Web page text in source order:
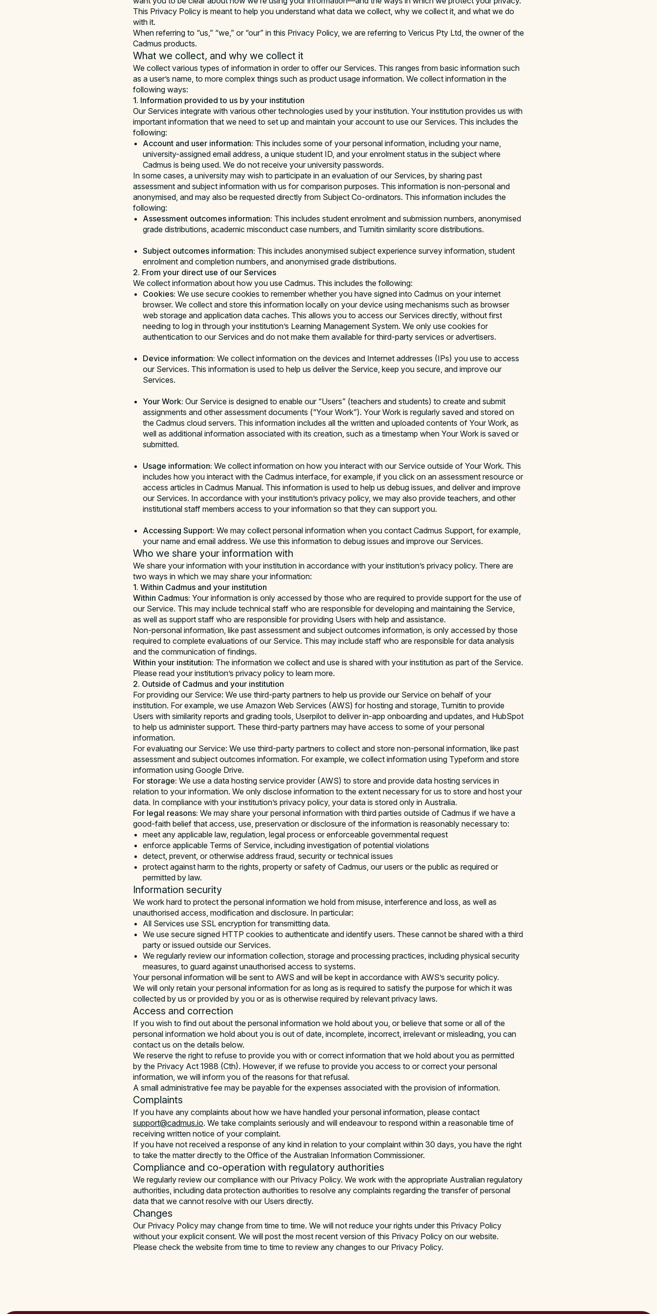
This Privacy Policy is meant to help you understand what data we collect, why we collect it, and what we do
with it.
When referring to “us,” “we,” or “our” in this Privacy Policy, we are referring to Vericus Pty Ltd, the owner of the
Cadmus products.
What we collect, and why we collect it
We collect various types of information in order to offer our Services. This ranges from basic information such
as a user’s name, to more complex things such as product usage information. We collect information in the
following ways:
1. Information provided to us by your institution
Our Services integrate with various other technologies used by your institution. Your institution provides us with
important information that we need to set up and maintain your account to use our Services. This includes the
following:
Account and user information: This includes some of your personal information, including your name,
university-assigned email address, a unique student ID, and your enrolment status in the subject where
Cadmus is being used. We do not receive your university passwords.
In some cases, a university may wish to participate in an evaluation of our Services, by sharing past
assessment and subject information with us for comparison purposes. This information is non-personal and
anonymised, and may also be requested directly from Subject Co-ordinators. This information includes the
following:
Assessment outcomes information: This includes student enrolment and submission numbers, anonymised
grade distributions, academic misconduct case numbers, and Turnitin similarity score distributions.
Subject outcomes information: This includes anonymised subject experience survey information, student
enrolment and completion numbers, and anonymised grade distributions.
2. From your direct use of our Services
We collect information about how you use Cadmus. This includes the following:
Cookies: We use secure cookies to remember whether you have signed into Cadmus on your internet
browser. We collect and store this information locally on your device using mechanisms such as browser
web storage and application data caches. This allows you to access our Services directly, without first
needing to log in through your institution’s Learning Management System. We only use cookies for
authentication to our Services and do not make them available for third-party services or advertisers.
Device information: We collect information on the devices and Internet addresses (IPs) you use to access
our Services. This information is used to help us deliver the Service, keep you secure, and improve our
Services.
Your Work: Our Service is designed to enable our “Users” (teachers and students) to create and submit
assignments and other assessment documents (“Your Work”). Your Work is regularly saved and stored on
the Cadmus cloud servers. This information includes all the written and uploaded contents of Your Work, as
well as additional information associated with its creation, such as a timestamp when Your Work is saved or
submitted.
Usage information: We collect information on how you interact with our Service outside of Your Work. This
includes how you interact with the Cadmus interface, for example, if you click on an assessment resource or
access articles in Cadmus Manual. This information is used to help us debug issues, and deliver and improve
our Services. In accordance with your institution’s privacy policy, we may also provide teachers, and other
institutional staff members access to your information so that they can support you.
Accessing Support: We may collect personal information when you contact Cadmus Support, for example,
your name and email address. We use this information to debug issues and improve our Services.
Who we share your information with
We share your information with your institution in accordance with your institution’s privacy policy. There are
two ways in which we may share your information:
1. Within Cadmus and your institution
Within Cadmus: Your information is only accessed by those who are required to provide support for the use of
our Service. This may include technical staff who are responsible for developing and maintaining the Service,
as well as support staff who are responsible for providing Users with help and assistance.
Non-personal information, like past assessment and subject outcomes information, is only accessed by those
required to complete evaluations of our Service. This may include staff who are responsible for data analysis
and the communication of findings.
Within your institution: The information we collect and use is shared with your institution as part of the Service.
Please read your institution’s privacy policy to learn more.
2. Outside of Cadmus and your institution
For providing our Service: We use third-party partners to help us provide our Service on behalf of your
institution. For example, we use Amazon Web Services (AWS) for hosting and storage, Turnitin to provide
Users with similarity reports and grading tools, Userpilot to deliver in-app onboarding and updates, and HubSpot
to help us administer support. These third-party partners may have access to some of your personal
information.
For evaluating our Service: We use third-party partners to collect and store non-personal information, like past
assessment and subject outcomes information. For example, we collect information using Typeform and store
information using Google Drive.
For storage: We use a data hosting service provider (AWS) to store and provide data hosting services in
relation to your information. We only disclose information to the extent necessary for us to store and host your
data. In compliance with your institution’s privacy policy, your data is stored only in Australia.
For legal reasons: We may share your personal information with third parties outside of Cadmus if we have a
good-faith belief that access, use, preservation or disclosure of the information is reasonably necessary to:
meet any applicable law, regulation, legal process or enforceable governmental request
enforce applicable Terms of Service, including investigation of potential violations
detect, prevent, or otherwise address fraud, security or technical issues
protect against harm to the rights, property or safety of Cadmus, our users or the public as required or
permitted by law.
Information security
We work hard to protect the personal information we hold from misuse, interference and loss, as well as
unauthorised access, modification and disclosure. In particular:
All Services use SSL encryption for transmitting data.
We use secure signed HTTP cookies to authenticate and identify users. These cannot be shared with a third
party or issued outside our Services.
We regularly review our information collection, storage and processing practices, including physical security
measures, to guard against unauthorised access to systems.
Your personal information will be sent to AWS and will be kept in accordance with AWS’s security policy.
We will only retain your personal information for as long as is required to satisfy the purpose for which it was
collected by us or provided by you or as is otherwise required by relevant privacy laws.
Access and correction
If you wish to find out about the personal information we hold about you, or believe that some or all of the
personal information we hold about you is out of date, incomplete, incorrect, irrelevant or misleading, you can
contact us on the details below.
We reserve the right to refuse to provide you with or correct information that we hold about you as permitted
by the Privacy Act 1988 (Cth). However, if we refuse to provide you access to or correct your personal
information, we will inform you of the reasons for that refusal.
A small administrative fee may be payable for the expenses associated with the provision of information.
Complaints
If you have any complaints about how we have handled your personal information, please contact
support@cadmus.io. We take complaints seriously and will endeavour to respond within a reasonable time of
receiving written notice of your complaint.
If you have not received a response of any kind in relation to your complaint within 30 days, you have the right
to take the matter directly to the Office of the Australian Information Commissioner.
Compliance and co-operation with regulatory authorities
We regularly review our compliance with our Privacy Policy. We work with the appropriate Australian regulatory
authorities, including data protection authorities to resolve any complaints regarding the transfer of personal
data that we cannot resolve with our Users directly.
Changes
Our Privacy Policy may change from time to time. We will not reduce your rights under this Privacy Policy
without your explicit consent. We will post the most recent version of this Privacy Policy on our website.
Please check the website from time to time to review any changes to our Privacy Policy.